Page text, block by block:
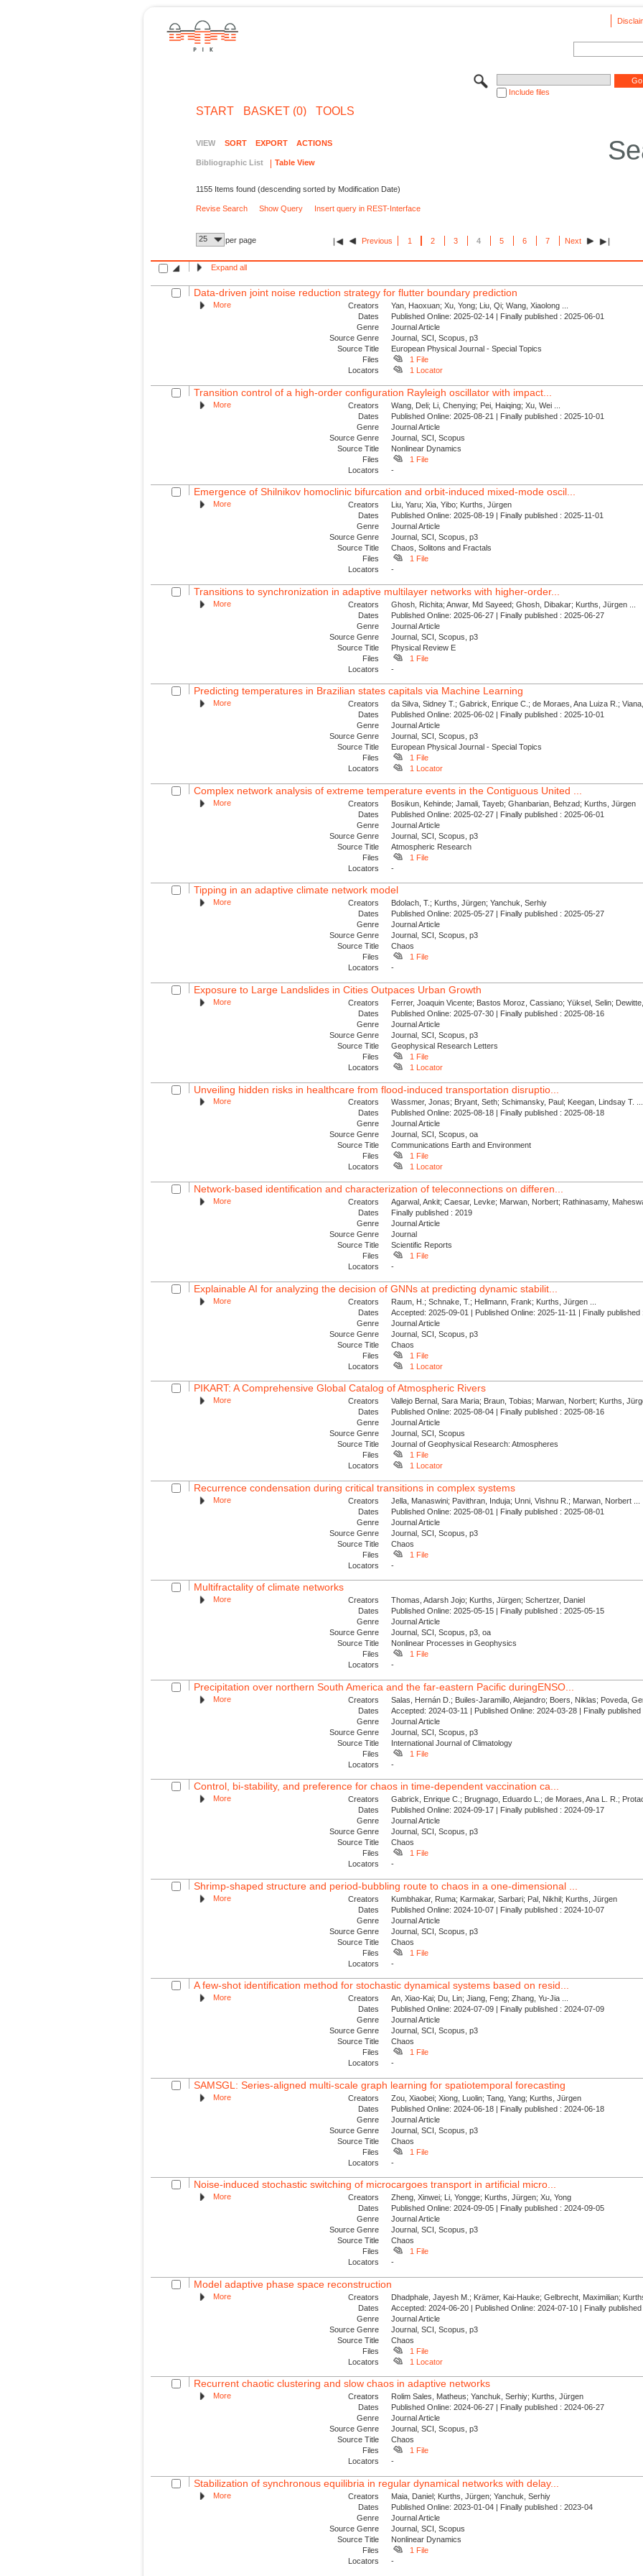
Include files
START BASKET (0) TOOLS
VIEW SORT EXPORT ACTIONS
Bibliographic List Table View
1155 Items found (descending sorted by Modification Date)
Revise Search Show Query Insert query in REST-Interface
25 per page Previous 1 2 3 4 5 6 7 Next
Expand all
Data-driven joint noise reduction strategy for flutter boundary prediction
More Creators
Yan, Haoxuan; Xu, Yong; Liu, Qi; Wang, Xiaolong ...
Dates
Published Online: 2025-02-14 | Finally published : 2025-06-01
Genre
Journal Article
Source Genre
Journal, SCI, Scopus, p3
Source Title
European Physical Journal - Special Topics
Files
1 File
Locators
1 Locator
Transition control of a high-order configuration Rayleigh oscillator with impact...
More Creators
Wang, Deli; Li, Chenying; Pei, Haiqing; Xu, Wei ...
Dates
Published Online: 2025-08-21 | Finally published : 2025-10-01
Genre
Journal Article
Source Genre
Journal, SCI, Scopus
Source Title
Nonlinear Dynamics
Files
1 File
Locators
-
Emergence of Shilnikov homoclinic bifurcation and orbit-induced mixed-mode oscil...
More Creators
Liu, Yaru; Xia, Yibo; Kurths, Jürgen
Dates
Published Online: 2025-08-19 | Finally published : 2025-11-01
Genre
Journal Article
Source Genre
Journal, SCI, Scopus, p3
Source Title
Chaos, Solitons and Fractals
Files
1 File
Locators
-
Transitions to synchronization in adaptive multilayer networks with higher-order...
More Creators
Ghosh, Richita; Anwar, Md Sayeed; Ghosh, Dibakar; Kurths, Jürgen ...
Dates
Published Online: 2025-06-27 | Finally published : 2025-06-27
Genre
Journal Article
Source Genre
Journal, SCI, Scopus, p3
Source Title
Physical Review E
Files
1 File
Locators
-
Predicting temperatures in Brazilian states capitals via Machine Learning
More Creators
da Silva, Sidney T.; Gabrick, Enrique C.; de Moraes, Ana Luiza R.; Viana,
Dates
Published Online: 2025-06-02 | Finally published : 2025-10-01
Genre
Journal Article
Source Genre
Journal, SCI, Scopus, p3
Source Title
European Physical Journal - Special Topics
Files
1 File
Locators
1 Locator
Complex network analysis of extreme temperature events in the Contiguous United ...
More Creators
Bosikun, Kehinde; Jamali, Tayeb; Ghanbarian, Behzad; Kurths, Jürgen
Dates
Published Online: 2025-02-27 | Finally published : 2025-06-01
Genre
Journal Article
Source Genre
Journal, SCI, Scopus, p3
Source Title
Atmospheric Research
Files
1 File
Locators
-
Tipping in an adaptive climate network model
More Creators
Bdolach, T.; Kurths, Jürgen; Yanchuk, Serhiy
Dates
Published Online: 2025-05-27 | Finally published : 2025-05-27
Genre
Journal Article
Source Genre
Journal, SCI, Scopus, p3
Source Title
Chaos
Files
1 File
Locators
-
Exposure to Large Landslides in Cities Outpaces Urban Growth
More Creators
Ferrer, Joaquin Vicente; Bastos Moroz, Cassiano; Yüksel, Selin; Dewitte,
Dates
Published Online: 2025-07-30 | Finally published : 2025-08-16
Genre
Journal Article
Source Genre
Journal, SCI, Scopus, p3
Source Title
Geophysical Research Letters
Files
1 File
Locators
1 Locator
Unveiling hidden risks in healthcare from flood-induced transportation disruptio...
More Creators
Wassmer, Jonas; Bryant, Seth; Schimansky, Paul; Keegan, Lindsay T. ...
Dates
Published Online: 2025-08-18 | Finally published : 2025-08-18
Genre
Journal Article
Source Genre
Journal, SCI, Scopus, oa
Source Title
Communications Earth and Environment
Files
1 File
Locators
1 Locator
Network-based identification and characterization of teleconnections on differen...
More Creators
Agarwal, Ankit; Caesar, Levke; Marwan, Norbert; Rathinasamy,
Dates
Finally published : 2019
Genre
Journal Article
Source Genre
Journal
Source Title
Scientific Reports
Files
1 File
Locators
-
Explainable AI for analyzing the decision of GNNs at predicting dynamic stabilit...
More Creators
Raum, H.; Schnake, T.; Hellmann, Frank; Kurths, Jürgen ...
Dates
Accepted: 2025-09-01 | Published Online: 2025-11-11 | Finally published
Genre
Journal Article
Source Genre
Journal, SCI, Scopus, p3
Source Title
Chaos
Files
1 File
Locators
1 Locator
PIKART: A Comprehensive Global Catalog of Atmospheric Rivers
More Creators
Vallejo Bernal, Sara Maria; Braun, Tobias; Marwan, Norbert; Kurths,
Dates
Published Online: 2025-08-04 | Finally published : 2025-08-16
Genre
Journal Article
Source Genre
Journal, SCI, Scopus
Source Title
Journal of Geophysical Research: Atmospheres
Files
1 File
Locators
1 Locator
Recurrence condensation during critical transitions in complex systems
More Creators
Jella, Manaswini; Pavithran, Induja; Unni, Vishnu R.; Marwan, Norbert ...
Dates
Published Online: 2025-08-01 | Finally published : 2025-08-01
Genre
Journal Article
Source Genre
Journal, SCI, Scopus, p3
Source Title
Chaos
Files
1 File
Locators
-
Multifractality of climate networks
More Creators
Thomas, Adarsh Jojo; Kurths, Jürgen; Schertzer, Daniel
Dates
Published Online: 2025-05-15 | Finally published : 2025-05-15
Genre
Journal Article
Source Genre
Journal, SCI, Scopus, p3, oa
Source Title
Nonlinear Processes in Geophysics
Files
1 File
Locators
-
Precipitation over northern South America and the far‐eastern Pacific duringENSO...
More Creators
Salas, Hernán D.; Builes‐Jaramillo, Alejandro; Boers, Niklas; Poveda,
Dates
Accepted: 2024-03-11 | Published Online: 2024-03-28 | Finally
Genre
Journal Article
Source Genre
Journal, SCI, Scopus, p3
Source Title
International Journal of Climatology
Files
1 File
Locators
-
Control, bi-stability, and preference for chaos in time-dependent vaccination ca...
More Creators
Gabrick, Enrique C.; Brugnago, Eduardo L.; de Moraes, Ana L. R.;
Dates
Published Online: 2024-09-17 | Finally published : 2024-09-17
Genre
Journal Article
Source Genre
Journal, SCI, Scopus, p3
Source Title
Chaos
Files
1 File
Locators
-
Shrimp-shaped structure and period-bubbling route to chaos in a one-dimensional ...
More Creators
Kumbhakar, Ruma; Karmakar, Sarbari; Pal, Nikhil; Kurths, Jürgen
Dates
Published Online: 2024-10-07 | Finally published : 2024-10-07
Genre
Journal Article
Source Genre
Journal, SCI, Scopus, p3
Source Title
Chaos
Files
1 File
Locators
-
A few-shot identification method for stochastic dynamical systems based on resid...
More Creators
An, Xiao-Kai; Du, Lin; Jiang, Feng; Zhang, Yu-Jia ...
Dates
Published Online: 2024-07-09 | Finally published : 2024-07-09
Genre
Journal Article
Source Genre
Journal, SCI, Scopus, p3
Source Title
Chaos
Files
1 File
Locators
-
SAMSGL: Series-aligned multi-scale graph learning for spatiotemporal forecasting
More Creators
Zou, Xiaobei; Xiong, Luolin; Tang, Yang; Kurths, Jürgen
Dates
Published Online: 2024-06-18 | Finally published : 2024-06-18
Genre
Journal Article
Source Genre
Journal, SCI, Scopus, p3
Source Title
Chaos
Files
1 File
Locators
-
Noise-induced stochastic switching of microcargoes transport in artificial micro...
More Creators
Zheng, Xinwei; Li, Yongge; Kurths, Jürgen; Xu, Yong
Dates
Published Online: 2024-09-05 | Finally published : 2024-09-05
Genre
Journal Article
Source Genre
Journal, SCI, Scopus, p3
Source Title
Chaos
Files
1 File
Locators
-
Model adaptive phase space reconstruction
More Creators
Dhadphale, Jayesh M.; Krämer, Kai-Hauke; Gelbrecht, Maximilian;
Dates
Accepted: 2024-06-20 | Published Online: 2024-07-10 | Finally
Genre
Journal Article
Source Genre
Journal, SCI, Scopus, p3
Source Title
Chaos
Files
1 File
Locators
1 Locator
Recurrent chaotic clustering and slow chaos in adaptive networks
More Creators
Rolim Sales, Matheus; Yanchuk, Serhiy; Kurths, Jürgen
Dates
Published Online: 2024-06-27 | Finally published : 2024-06-27
Genre
Journal Article
Source Genre
Journal, SCI, Scopus, p3
Source Title
Chaos
Files
1 File
Locators
-
Stabilization of synchronous equilibria in regular dynamical networks with delay...
More Creators
Maia, Daniel; Kurths, Jürgen; Yanchuk, Serhiy
Dates
Published Online: 2023-01-04 | Finally published : 2023-04
Genre
Journal Article
Source Genre
Journal, SCI, Scopus
Source Title
Nonlinear Dynamics
Files
1 File
Locators
-